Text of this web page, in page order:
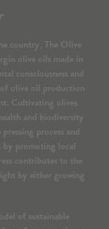
country, The Olive
olive oils made in
consciousness and
olive oil production
Cultivating olives
and biodiversity
process and
by promoting local
contributes to the
by either growing
of sustainable